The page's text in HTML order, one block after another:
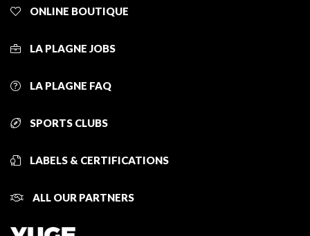
ONLINE BOUTIQUE
LA PLAGNE JOBS
LA PLAGNE FAQ
SPORTS CLUBS
LABELS & CERTIFICATIONS
ALL OUR PARTNERS